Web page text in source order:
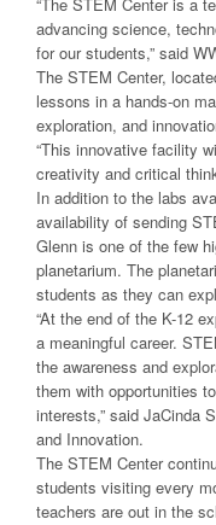
advancing science,
for our students,” said
The STEM Center,
lessons in a hands-on
exploration, and
“This innovative facility
creativity and critical
In addition to the labs
availability of sending
Glenn is one of the few
planetarium. The
students as they can
“At the end of the K-12
a meaningful career.
the awareness and
them with opportunities
interests,” said JaCinda
and Innovation.
The STEM Center
students visiting every
teachers are out in the